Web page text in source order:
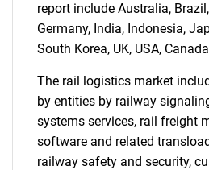
report include Australia,
Germany, India, Indonesia,
South Korea, UK, USA,
The rail logistics market
by entities by railway
systems services, rail freight
software and related
railway safety and security,